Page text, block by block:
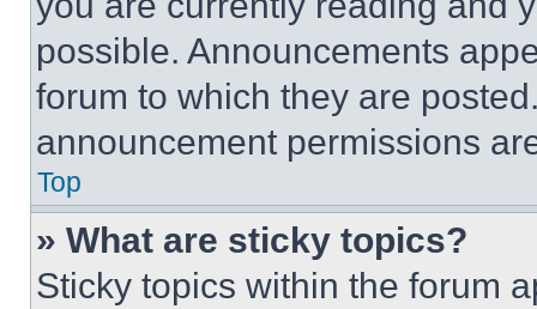
possible. Announcements
forum to which they are
announcement permissions
Top
» What are sticky topics?
Sticky topics within the forum